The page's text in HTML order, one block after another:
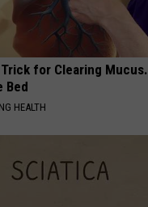
Trick for Clearing Mucus.
Bed
HEALTH